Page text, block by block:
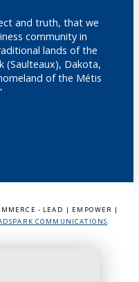
and truth, that we
community in
lands of the
(Saulteaux), Dakota,
of the Métis
- LEAD | EMPOWER |
COMMUNICATIONS.